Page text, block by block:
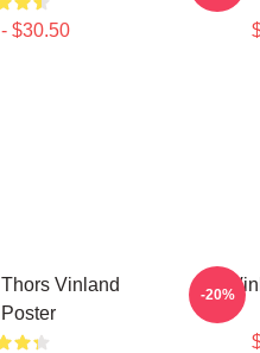
$30.50
Vinland
-20%